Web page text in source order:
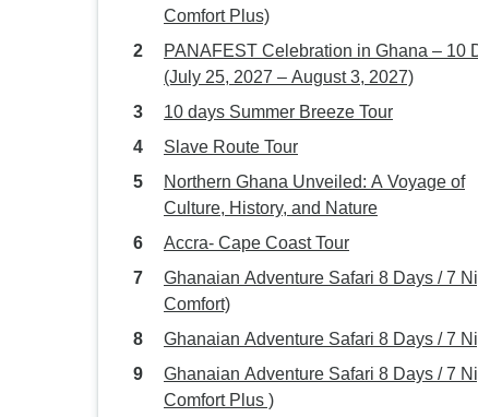
Comfort Plus)
PANAFEST Celebration in Ghana – 10
(July 25, 2027 – August 3, 2027)
10 days Summer Breeze Tour
Slave Route Tour
Northern Ghana Unveiled: A Voyage of
Culture, History, and Nature
Accra- Cape Coast Tour
Ghanaian Adventure Safari 8 Days / 7
Comfort)
Ghanaian Adventure Safari 8 Days / 7
Ghanaian Adventure Safari 8 Days / 7
Comfort Plus )